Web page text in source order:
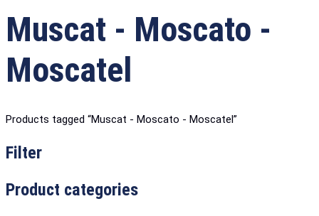
Muscat - Moscato -
Moscatel
Products tagged “Muscat - Moscato - Moscatel”
Filter
Product categories